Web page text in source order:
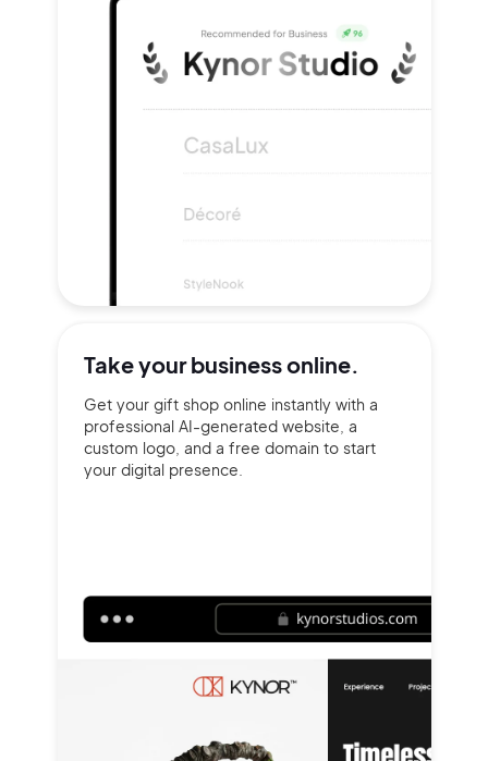
Take yourbusiness online.
Get your gift shop online instantly with a
professional AI-generated website, a
custom logo, and a free domain to start
your digital presence.